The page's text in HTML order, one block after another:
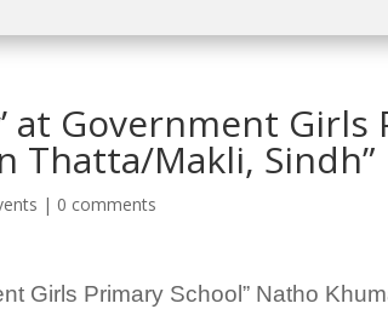
at Government Girls
Thatta/Makli, Sindh”
| 0 comments
Girls Primary School” Natho